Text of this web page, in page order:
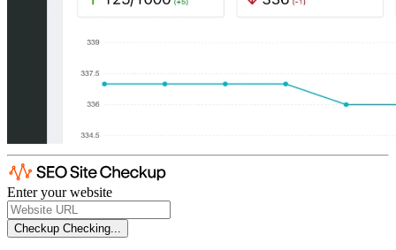
Enter your website
Checkup Checking...